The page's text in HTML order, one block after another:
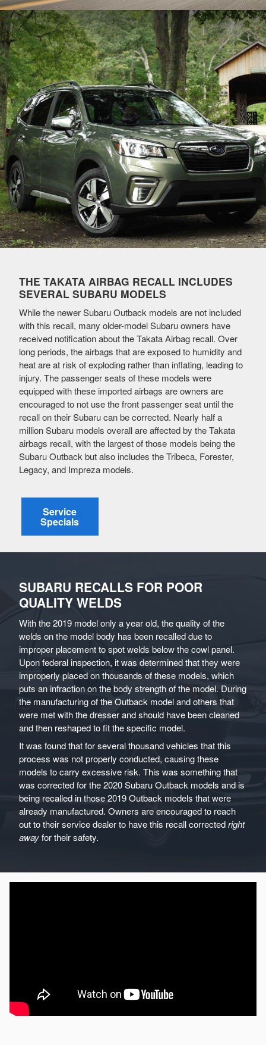
THE TAKATA AIRBAG RECALL INCLUDES
SEVERAL SUBARU MODELS
While the newer Subaru Outback models are not included
with this recall, many older-model Subaru owners have
received notification about the Takata Airbag recall. Over
long periods, the airbags that are exposed to humidity and
heat are at risk of exploding rather than inflating, leading to
injury. The passenger seats of these models were
equipped with these imported airbags are owners are
encouraged to not use the front passenger seat until the
recall on their Subaru can be corrected. Nearly half a
million Subaru models overall are affected by the Takata
airbags recall, with the largest of those models being the
Subaru Outback but also includes the Tribeca, Forester,
Legacy, and Impreza models.
Service
Specials
SUBARU RECALLS FOR POOR
QUALITY WELDS
With the 2019 model only a year old, the quality of the
welds on the model body has been recalled due to
improper placement to spot welds below the cowl panel.
Upon federal inspection, it was determined that they were
improperly placed on thousands of these models, which
puts an infraction on the body strength of the model. During
the manufacturing of the Outback model and others that
were met with the dresser and should have been cleaned
and then reshaped to fit the specific model.
It was found that for several thousand vehicles that this
process was not properly conducted, causing these
models to carry excessive risk. This was something that
was corrected for the 2020 Subaru Outback models and is
being recalled in those 2019 Outback models that were
already manufactured. Owners are encouraged to reach
out to their service dealer to have this recall correctedright
awayfor their safety.